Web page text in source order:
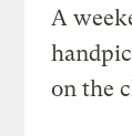
A
on the